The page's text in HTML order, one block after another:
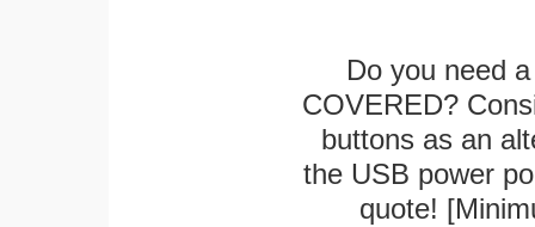
Do you need
COVERED?
buttons as an
the USB power
quote!